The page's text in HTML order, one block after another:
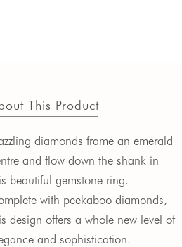
This Product
diamonds frame an emerald
and flow down the shank in
beautiful gemstone ring.
with peekaboo diamonds,
design offers a whole new level of
and sophistication.